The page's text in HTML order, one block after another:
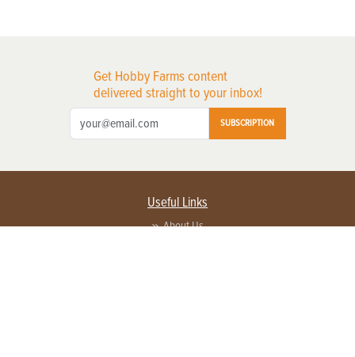
Get Hobby Farms content
delivered straight to your inbox!
SUBSCRIPTION
Useful Links
About Us